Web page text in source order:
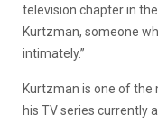
television chapter in
Kurtzman, someone
intimately.”
Kurtzman is one of the
his TV series currently